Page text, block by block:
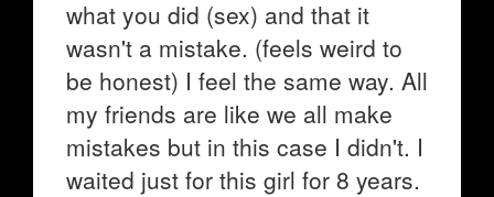
what you did (sex) and that it
wasn't a mistake. (feels weird to
be honest) I feel the same way. All
my friends are like we all make
mistakes but in this case I didn't. I
waited just for this girl for 8 years.